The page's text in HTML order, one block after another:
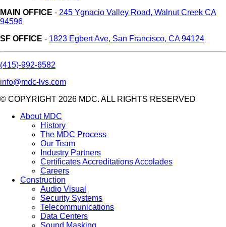
MAIN OFFICE - 245 Ygnacio Valley Road, Walnut Creek CA
94596
SF OFFICE - 1823 Egbert Ave, San Francisco, CA 94124
(415)-992-6582
info@mdc-lvs.com
© COPYRIGHT 2026 MDC. ALL RIGHTS RESERVED
About MDC
History
The MDC Process
Our Team
Industry Partners
Certificates Accreditations Accolades
Careers
Construction
Audio Visual
Security Systems
Telecommunications
Data Centers
Sound Masking